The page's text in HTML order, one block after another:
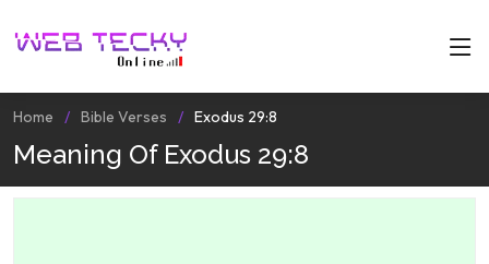
Home Bible Verses Exodus 29:8
Meaning Of Exodus 29:8